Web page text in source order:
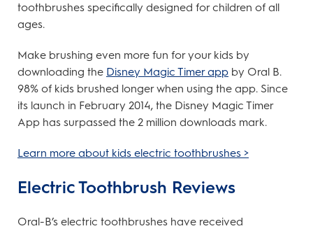
toothbrushes specifically designed for children of all
ages.
Make brushing even more fun for your kids by
downloading the Disney Magic Timer app by Oral B.
98% of kids brushed longer when using the app. Since
its launch in February 2014, the Disney Magic Timer
App has surpassed the 2 million downloads mark.
Learn more about kids electric toothbrushes >
Electric Toothbrush Reviews
Oral-B’s electric toothbrushes have received